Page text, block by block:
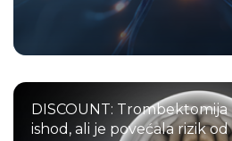
DISCOUNT:
ishod, ali je povećala rizik